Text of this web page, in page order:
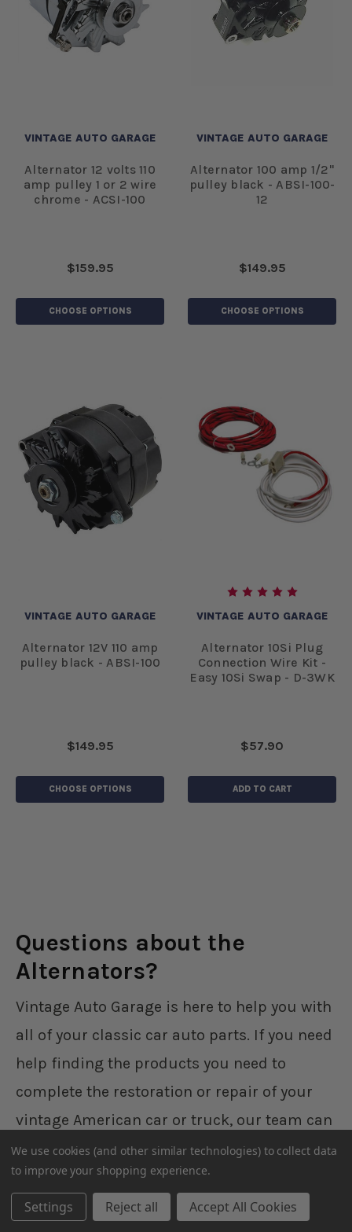
VINTAGE AUTO GARAGE
Alternator 12 volts 110
amp pulley 1 or 2 wire
chrome - ACSI-100
$159.95
CHOOSE OPTIONS
VINTAGE AUTO GARAGE
Alternator 100 amp 1/2"
pulley black - ABSI-100-
12
$149.95
CHOOSE OPTIONS
VINTAGE AUTO GARAGE
Alternator 12V 110 amp
pulley black - ABSI-100
$149.95
CHOOSE OPTIONS
VINTAGE AUTO GARAGE
Alternator 10Si Plug
Connection Wire Kit -
Easy 10Si Swap - D-3WK
$57.90
ADD TO CART
Questions about the
Alternators?
Vintage Auto Garage is here to help you with
all of your classic car auto parts. If you need
help finding the products you need to
complete the restoration or repair of your
vintage American car or truck, our team can
walk you through the parts that you need,
help you install them, and more. Give us a
call during normal business hours and one
We use cookies (and other similar technologies) to collect data
to improve your shopping experience.
Settings Reject all Accept All Cookies